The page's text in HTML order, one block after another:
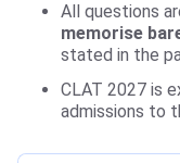
All questions
memorise
stated in the
CLAT 2027 is
admissions to